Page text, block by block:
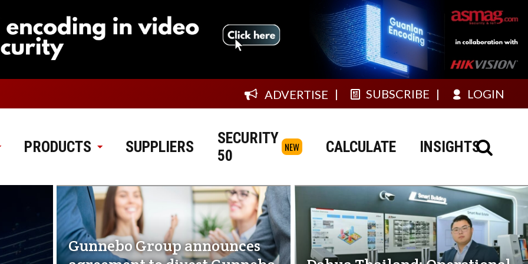
ADVERTISE SUBSCRIBE LOGIN
PRODUCTS SUPPLIERS
SECURITY
50
NEW CALCULATE INSIGHTS
Gunnebo Group announces